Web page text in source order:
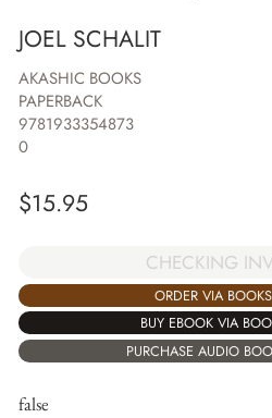
JOEL SCHALIT
AKASHIC BOOKS
PAPERBACK
9781933354873
0
$15.95
CHECKING
ORDER VIA
BUY EBOOK VIA
PURCHASE AUDIO
false